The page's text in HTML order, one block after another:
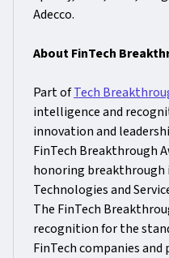
Adecco.
About FinTech
Part ofTech
intelligence and
innovation and
FinTech Breakthrough
honoring breakthrough
Technologies and
The FinTech
recognition for the
FinTech companies